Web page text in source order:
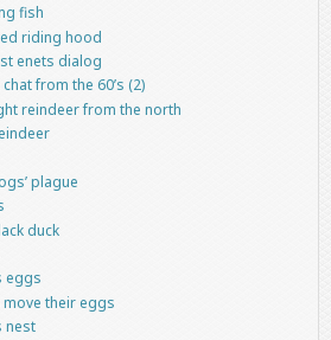
fish
riding hood
enets dialog
from the 60’s (2)
reindeer from the north
plague
duck
eggs
move their eggs
nest